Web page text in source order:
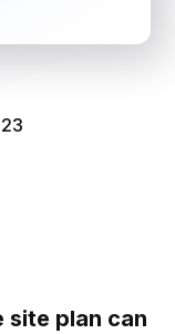
site plan can